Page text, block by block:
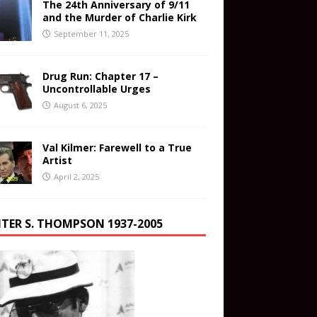
The 24th Anniversary of 9/11
and the Murder of Charlie Kirk
September 11, 2025
Drug Run: Chapter 17 –
Uncontrollable Urges
August 6, 2025
Val Kilmer: Farewell to a True
Artist
April 2, 2025
S. THOMPSON 1937-2005